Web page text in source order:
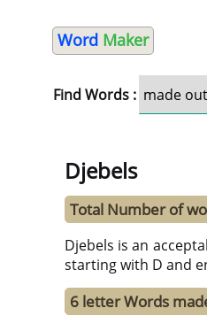
Word Maker
Find Words :
Djebels
Total Number of
Djebels is an
starting with D and
6 letter Words